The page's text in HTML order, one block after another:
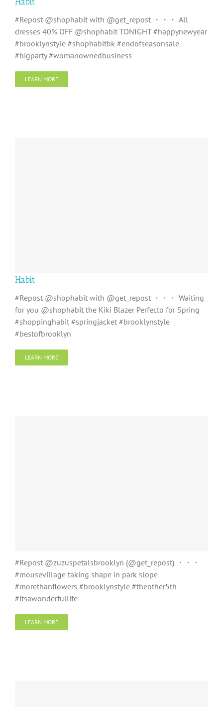
#Repost @shophabit with @get_repost ・・・ All
dresses 40% OFF @shophabit TONIGHT #happynewyear
#brooklynstyle #shophabitbk #endofseasonsale
#bigparty #womanownedbusiness
LEARN MORE
Habit
#Repost @shophabit with @get_repost ・・・ Waiting
for you @shophabit the Kiki Blazer Perfecto for Spring
#shoppinghabit #springjacket #brooklynstyle
#bestofbrooklyn
LEARN MORE
#Repost @zuzuspetalsbrooklyn (@get_repost) ・・・
#mousevillage taking shape in park slope
#morethanflowers #brooklynstyle #theother5th
#itsawonderfullife
LEARN MORE